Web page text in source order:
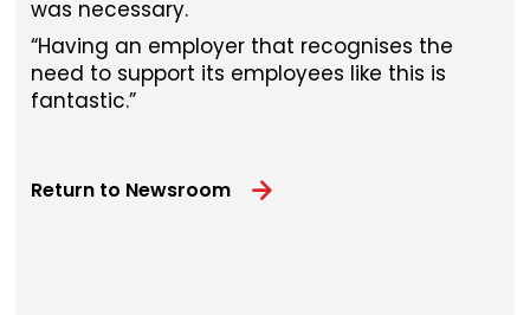
was necessary.
“Having an employer that recognises the
need to support its employees like this is
fantastic.”
Return to Newsroom